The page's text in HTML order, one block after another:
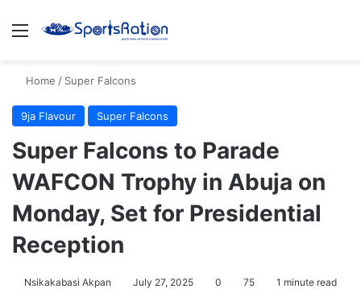
Menu
Home / Super Falcons
9ja Flavour Super Falcons
Super Falcons to Parade
WAFCON Trophy in Abuja on
Monday, Set for Presidential
Reception
Nsikakabasi Akpan July 27, 2025 0 75 1 minute read